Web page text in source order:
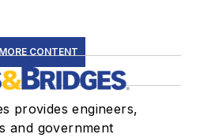
CONTENT
provides engineers,
and government